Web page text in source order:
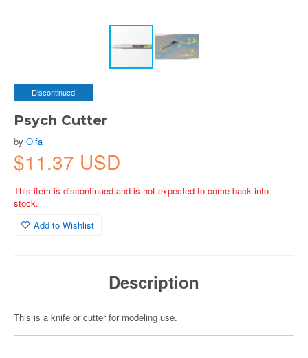
Discontinued
Psych Cutter
by Olfa
$11.37 USD
This item is discontinued and is not expected to come back into
stock.
Add to Wishlist
Description
This is a knife or cutter for modeling use.